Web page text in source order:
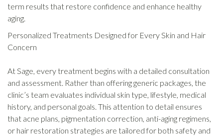
term results that restore confidence and enhance healthy
aging.
Personalized Treatments Designed for Every Skin and Hair
Concern
At Sage, every treatment begins with a detailed consultation
and assessment. Rather than offering generic packages, the
clinic’s team evaluates individual skin type, lifestyle, medical
history, and personal goals. This attention to detail ensures
that acne plans, pigmentation correction, anti-aging regimens,
or hair restoration strategies are tailored for both safety and